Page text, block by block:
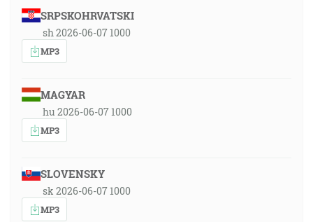
SRPSKOHRVATSKI
sh 2026-06-07 1000
MP3
MAGYAR
hu 2026-06-07 1000
MP3
SLOVENSKY
sk 2026-06-07 1000
MP3